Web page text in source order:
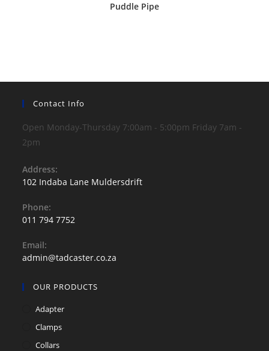
Puddle Pipe
the
Contact Info
Open Monday-Thursday 7:00am - 5:00pm Friday 7am -
2pm
Address:
102 Indaba Lane Muldersdrift
Phone:
011 794 7752
in
your
Email:
admin@tadcaster.co.za
OUR PRODUCTS
Adapter
Clamps
Collars